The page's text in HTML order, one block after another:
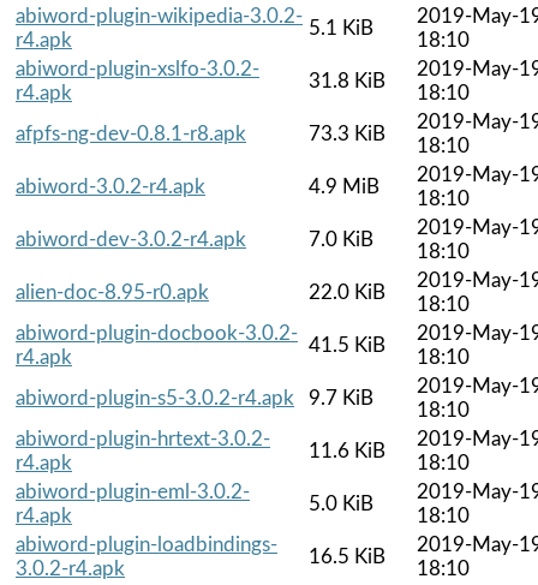
abiword-plugin-wikipedia-3.0.2-
r4.apk
5.1 KiB
2019-May-
18:10
abiword-plugin-xslfo-3.0.2-
r4.apk
31.8 KiB
2019-May-
18:10
afpfs-ng-dev-0.8.1-r8.apk
73.3 KiB
2019-May-
18:10
abiword-3.0.2-r4.apk
4.9 MiB
2019-May-
18:10
abiword-dev-3.0.2-r4.apk
7.0 KiB
2019-May-
18:10
alien-doc-8.95-r0.apk
22.0 KiB
2019-May-
18:10
abiword-plugin-docbook-3.0.2-
r4.apk
41.5 KiB
2019-May-
18:10
abiword-plugin-s5-3.0.2-r4.apk
9.7 KiB
2019-May-
18:10
abiword-plugin-hrtext-3.0.2-
r4.apk
11.6 KiB
2019-May-
18:10
abiword-plugin-eml-3.0.2-
r4.apk
5.0 KiB
2019-May-
18:10
abiword-plugin-loadbindings-
3.0.2-r4.apk
16.5 KiB
2019-May-
18:10